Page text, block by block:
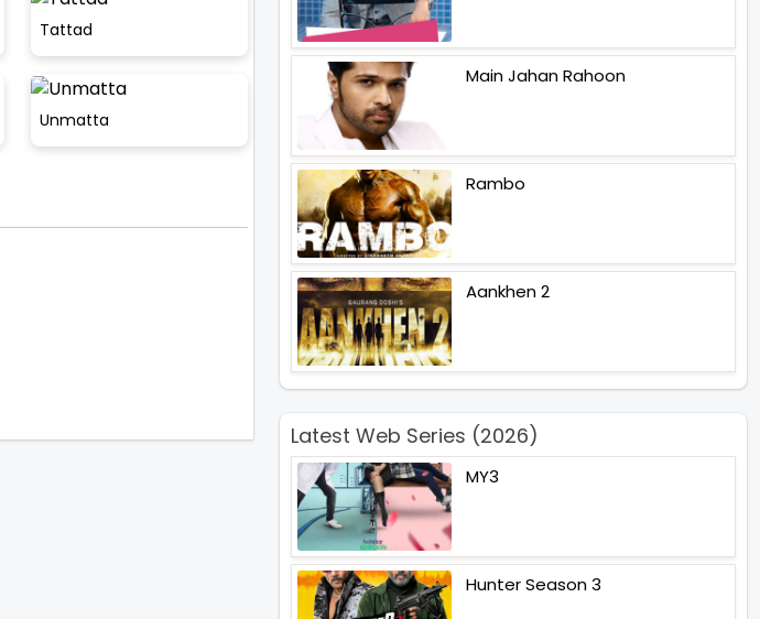
Tattad
Unmatta
Main Jahan Rahoon
Rambo
Aankhen 2
Latest Web Series (2026)
MY3
Hunter Season 3